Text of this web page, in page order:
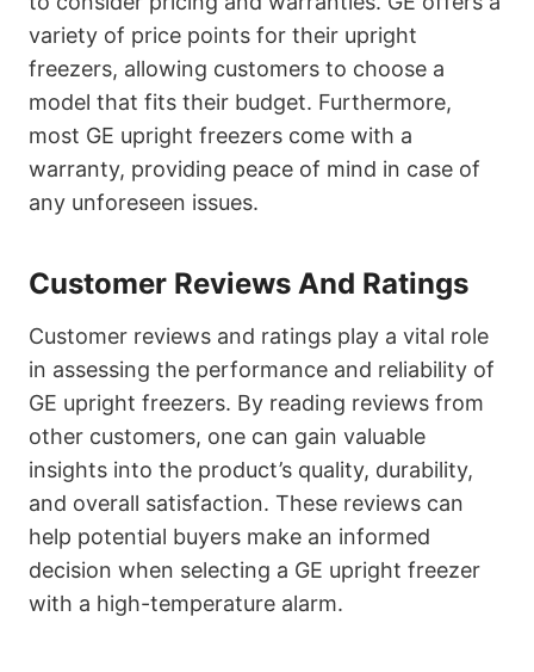
variety of price points for their upright
freezers, allowing customers to choose a
model that fits their budget. Furthermore,
most GE upright freezers come with a
warranty, providing peace of mind in case of
any unforeseen issues.
Customer Reviews And Ratings
Customer reviews and ratings play a vital role
in assessing the performance and reliability of
GE upright freezers. By reading reviews from
other customers, one can gain valuable
insights into the product’s quality, durability,
and overall satisfaction. These reviews can
help potential buyers make an informed
decision when selecting a GE upright freezer
with a high-temperature alarm.